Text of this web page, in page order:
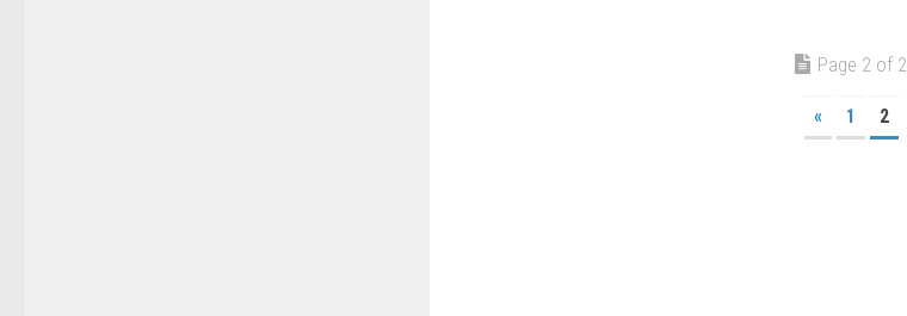
Page 2 of 2
« 1 2